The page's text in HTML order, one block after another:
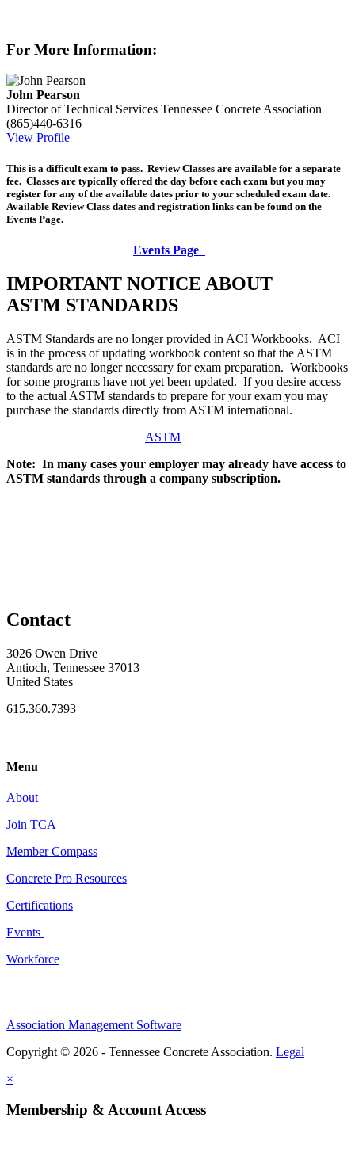
For More Information:
John Pearson
Director of Technical Services Tennessee Concrete Association
(865)440-6316
View Profile
This is a difficult exam to pass. Review Classes are available for a separate
fee. Classes are typically offered the day before each exam but you may
register for any of the available dates prior to your scheduled exam date.
Available Review Class dates and registration links can be found on the
Events Page.
Events Page
IMPORTANT NOTICE ABOUT
ASTM STANDARDS
ASTM Standards are no longer provided in ACI Workbooks. ACI
is in the process of updating workbook content so that the ASTM
standards are no longer necessary for exam preparation. Workbooks
for some programs have not yet been updated. If you desire access
to the actual ASTM standards to prepare for your exam you may
purchase the standards directly from ASTM international.
ASTM
Note: In many cases your employer may already have access to
ASTM standards through a company subscription.
Contact
3026 Owen Drive
Antioch, Tennessee 37013
United States
615.360.7393
Menu
About
Join TCA
Member Compass
Concrete Pro Resources
Certifications
Events
Workforce
Association Management Software
Copyright © 2026 - Tennessee Concrete Association. Legal
×
Membership & Account Access